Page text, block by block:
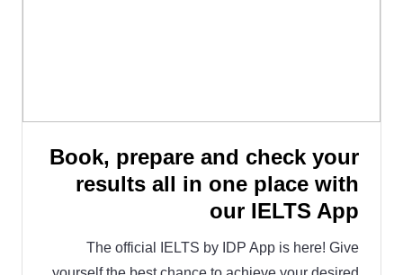
Book, prepare and check your
results all in one place with
our IELTS App
The official IELTS by IDP App is here! Give